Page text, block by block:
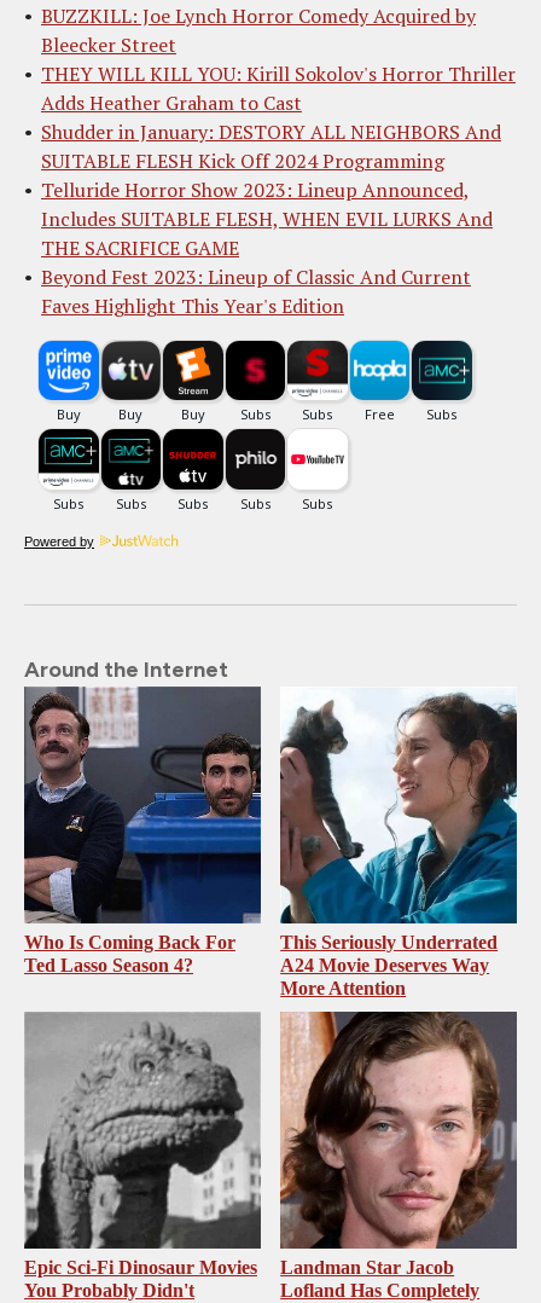
BUZZKILL: Joe Lynch Horror Comedy Acquired by
Bleecker Street
THEY WILL KILL YOU: Kirill Sokolov's Horror Thriller
Adds Heather Graham to Cast
Shudder in January: DESTORY ALL NEIGHBORS And
SUITABLE FLESH Kick Off 2024 Programming
Telluride Horror Show 2023: Lineup Announced,
Includes SUITABLE FLESH, WHEN EVIL LURKS And
THE SACRIFICE GAME
Beyond Fest 2023: Lineup of Classic And Current
Faves Highlight This Year's Edition
Powered by
Around the Internet
Who Is Coming Back For
Ted Lasso Season 4?
This Seriously Underrated
A24 Movie Deserves Way
More Attention
Epic Sci-Fi Dinosaur Movies
You Probably Didn't
Landman Star Jacob
Lofland Has Completely